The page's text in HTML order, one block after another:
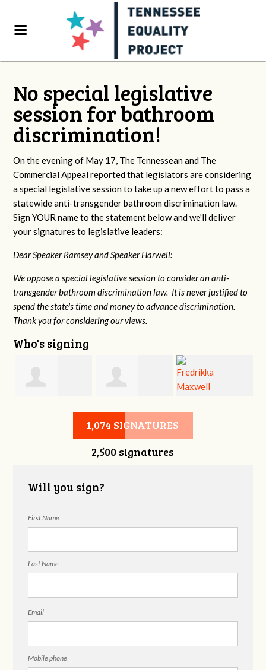
No special legislative
session for bathroom
discrimination!
On the evening of May 17, The Tennessean and The
Commercial Appeal reported that legislators are considering
a special legislative session to take up a new effort to pass a
statewide anti-transgender bathroom discrimination law.
Sign YOUR name to the statement below and we'll deliver
your signatures to legislative leaders:
Dear Speaker Ramsey and Speaker Harwell:
We oppose a special legislative session to consider an anti-
transgender bathroom discrimination law. It is never justified to
spend the state's time and money to advance discrimination.
Thank you for considering our views.
Who's signing
Jennifer Belveal Fredrikka
1,074 SIGNATURES
2,500 signatures
Will you sign?
First Name
Last Name
Email
Mobile phone